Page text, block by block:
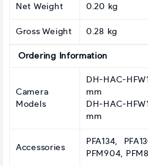
Net Weight 0.20 kg
Gross Weight 0.28 kg
Ordering Information
Camera
Models
DH-HAC-
mm
DH-HAC-
mm
Accessories
PFA134,
PFM904,